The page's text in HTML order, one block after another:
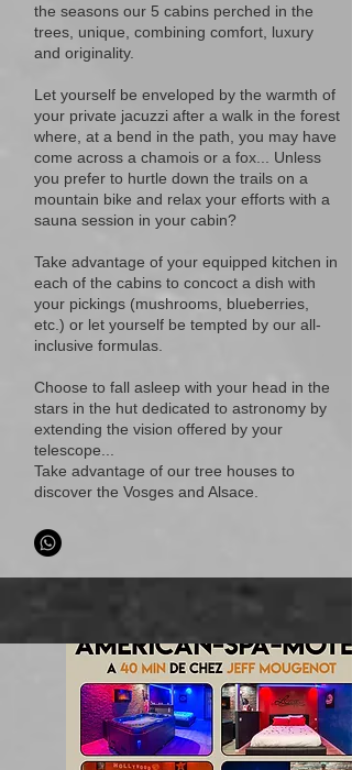
the seasons our 5 cabins perched in the
trees, unique, combining comfort, luxury
and originality.
Let yourself be enveloped by the warmth of
your private jacuzzi after a walk in the forest
where, at a bend in the path, you may have
come across a chamois or a fox... Unless
you prefer to hurtle down the trails on a
mountain bike and relax your efforts with a
sauna session in your cabin?
Take advantage of your equipped kitchen in
each of the cabins to concoct a dish with
your pickings (mushrooms, blueberries,
etc.) or let yourself be tempted by our all-
inclusive formulas.
Choose to fall asleep with your head in the
stars in the hut dedicated to astronomy by
extending the vision offered by your
telescope...
Take advantage of our tree houses to
discover the Vosges and Alsace.